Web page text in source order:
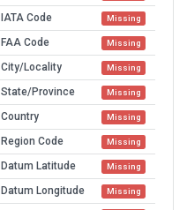
IATA Code Missing
FAA Code Missing
City/Locality Missing
State/Province Missing
Country Missing
Region Code Missing
Datum Latitude Missing
Datum Longitude Missing